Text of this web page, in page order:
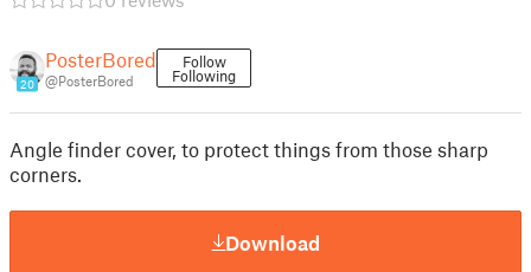
20
PosterBored
@PosterBored
Follow
Following
Angle finder cover, to protect things from those sharp
corners.
Download